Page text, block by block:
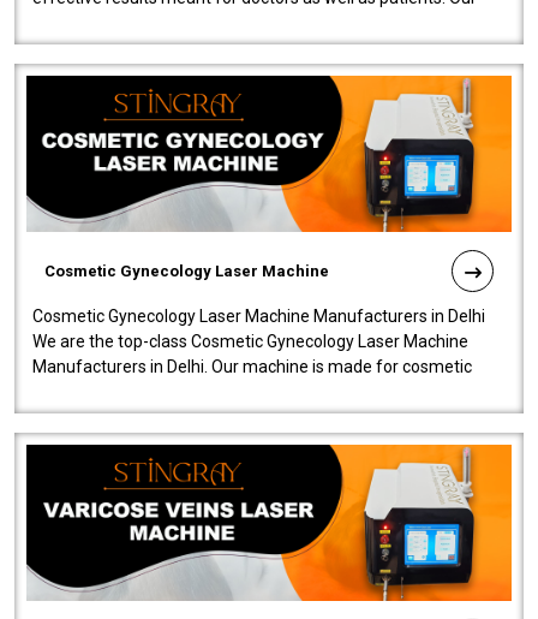
Cosmetic Gynecology Laser Machine
Cosmetic Gynecology Laser Machine Manufacturers in Delhi
We are the top-class Cosmetic Gynecology Laser Machine
Manufacturers in Delhi. Our machine is made for cosmetic